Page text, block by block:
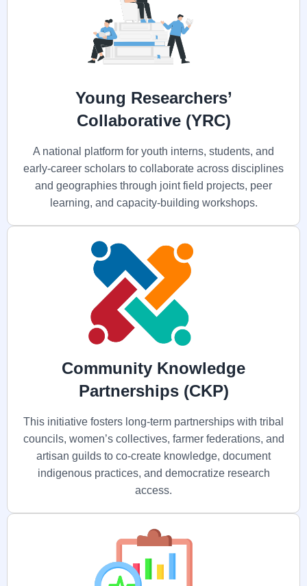
Young Researchers’
Collaborative (YRC)
A national platform for youth interns, students, and
early-career scholars to collaborate across disciplines
and geographies through joint field projects, peer
learning, and capacity-building workshops.
Community Knowledge
Partnerships (CKP)
This initiative fosters long-term partnerships with tribal
councils, women’s collectives, farmer federations, and
artisan guilds to co-create knowledge, document
indigenous practices, and democratize research
access.